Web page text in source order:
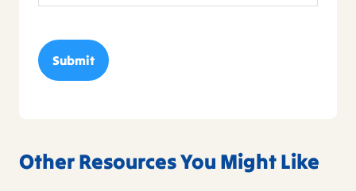
Other Resources You Might Like